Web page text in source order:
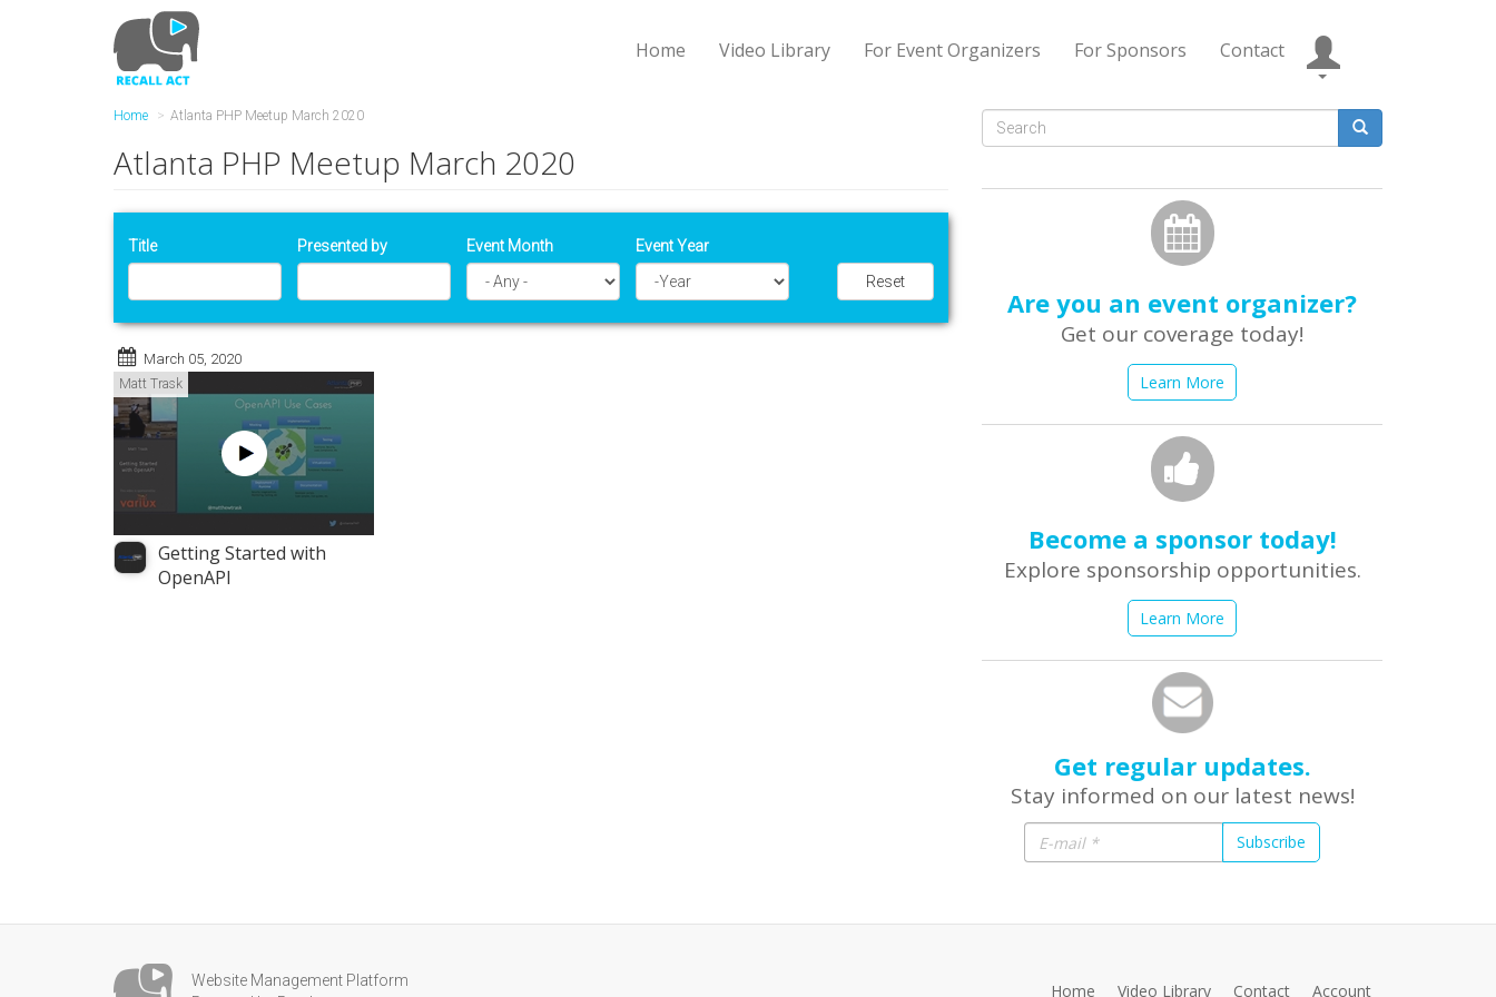
Home Video Library For Event Organizers For Sponsors Contact
Home Atlanta PHP Meetup March 2020
Atlanta PHP Meetup March 2020
Title Presented by Event Month Event Year
Reset
March 05, 2020
Matt Trask
Getting Started with
OpenAPI
Search
Are you an event organizer?
Get our coverage today!
Learn More
Become a sponsor today!
Explore sponsorship opportunities.
Learn More
Get regular updates.
Stay informed on our latest news!
Subscribe
Website Management Platform
Home Video Library Contact Account